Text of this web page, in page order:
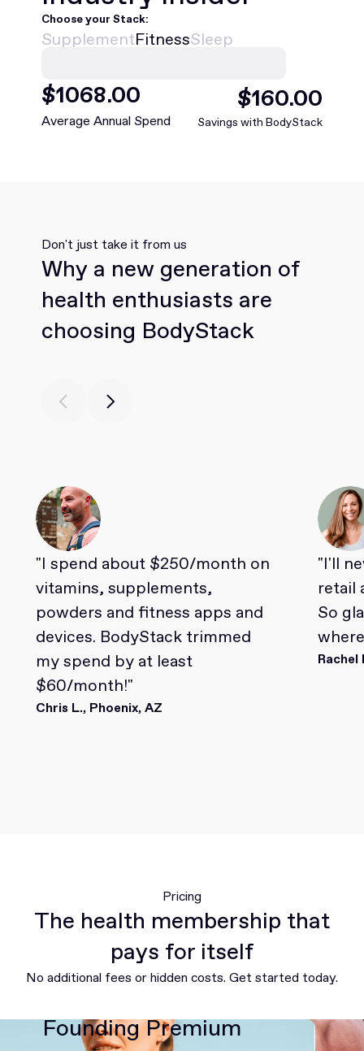
Choose your Stack:
SupplementFitnessSleep
$1068.00
Average Annual Spend
$160.00
Savings with BodyStack
Don't just take it from us
Why a new generation of
health enthusiasts are
choosing BodyStack
"I spend about $250/month on
vitamins, supplements,
powders and fitness apps and
devices. BodyStack trimmed
my spend by at least
$60/month!"
Chris L., Phoenix, AZ
"I'll
retail
So
Rachel
Pricing
The health membership that
pays for itself
No additional fees or hidden costs. Get started today.
Founding Premium